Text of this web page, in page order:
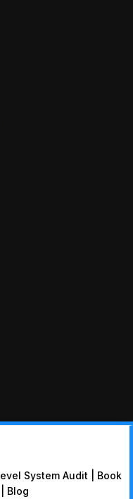
System Audit
Book
Blog